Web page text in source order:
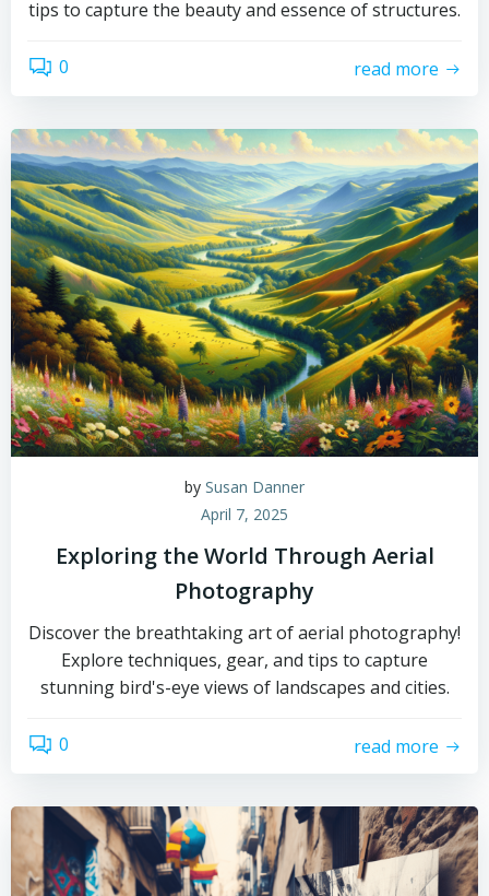
tips to capture the beauty and essence of structures.
0 read more
by Susan Danner
April 7, 2025
Exploring the World Through Aerial
Photography
Discover the breathtaking art of aerial photography!
Explore techniques, gear, and tips to capture
stunning bird's-eye views of landscapes and cities.
0 read more